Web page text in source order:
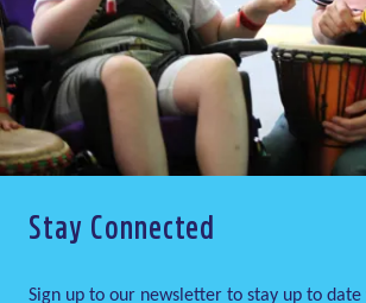
Stay Connected
Sign up to our newsletter to stay up to